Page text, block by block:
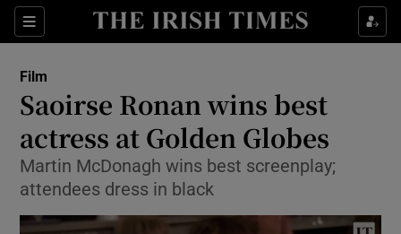
Sections
Show Environment sub sections
Film
Saoirse Ronan wins best
actress at Golden Globes
Martin McDonagh wins best screenplay;
attendees dress in black